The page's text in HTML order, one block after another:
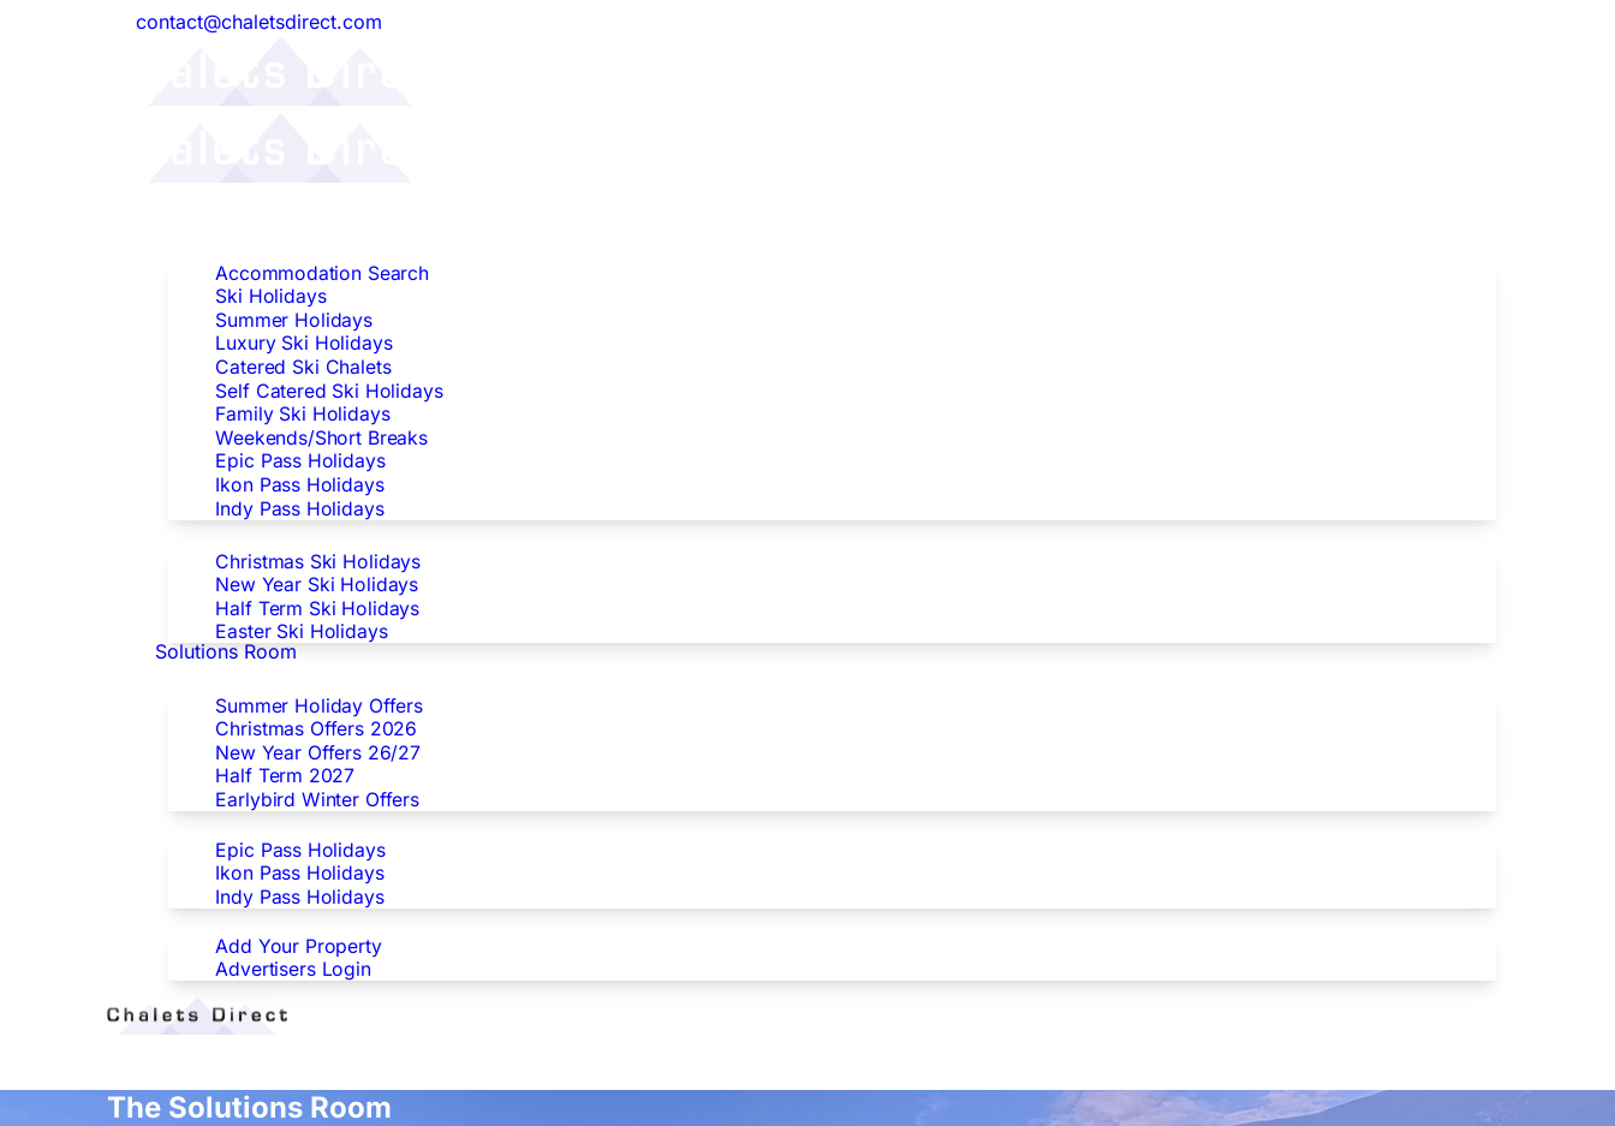
contact@chaletsdirect.com
Accommodation Search
Ski Holidays
Summer Holidays
Luxury Ski Holidays
Catered Ski Chalets
Self Catered Ski Holidays
Family Ski Holidays
Weekends/Short Breaks
Epic Pass Holidays
Ikon Pass Holidays
Indy Pass Holidays
Christmas Ski Holidays
New Year Ski Holidays
Half Term Ski Holidays
Easter Ski Holidays
Solutions Room
Summer Holiday Offers
Christmas Offers 2026
New Year Offers 26/27
Half Term 2027
Earlybird Winter Offers
Epic Pass Holidays
Ikon Pass Holidays
Indy Pass Holidays
Advertisers
Add Your Property
Advertisers Login
The Solutions Room